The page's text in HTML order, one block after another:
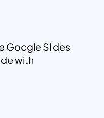
Google Slides
with